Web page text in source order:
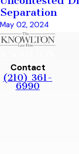
Separation
May 02, 2024
Contact
(210) 361-
6990